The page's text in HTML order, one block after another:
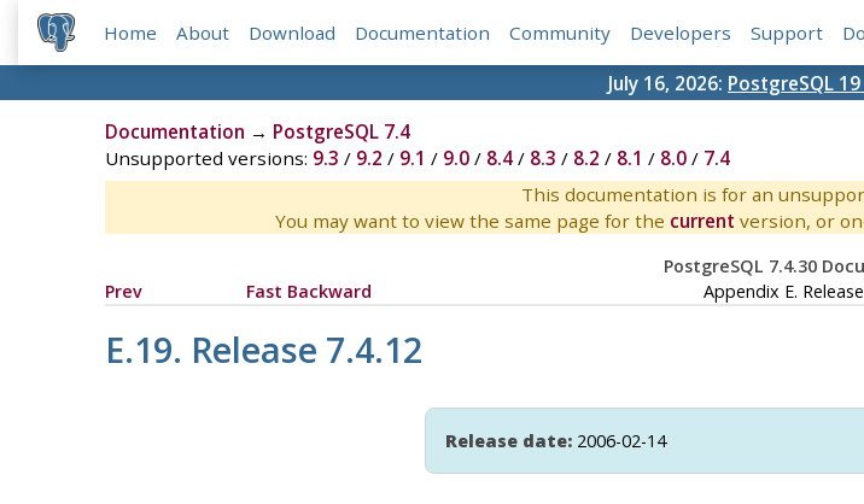
Home About Download Documentation Community Developers Support
July 16, 2026: PostgreSQL
Documentation → PostgreSQL 7.4
Unsupported versions: 9.3 / 9.2 / 9.1 / 9.0/ 8.4/ 8.3 / 8.2 / 8.1 / 8.0/ 7.4
This documentation is for an
You may want to view the same page for the current version, or
PostgreSQL 7.4.30
Prev
Fast Backward Appendix E.
E.19. Release 7.4.12
Release date: 2006-02-14